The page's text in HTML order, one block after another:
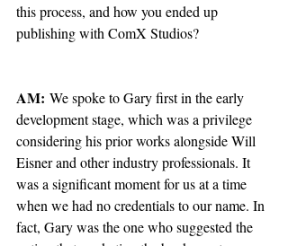
this process, and how you ended up
publishing with ComX Studios?
AM: We spoke to Gary first in the early
development stage, which was a privilege
considering his prior works alongside Will
Eisner and other industry professionals. It
was a significant moment for us at a time
when we had no credentials to our name. In
fact, Gary was the one who suggested the